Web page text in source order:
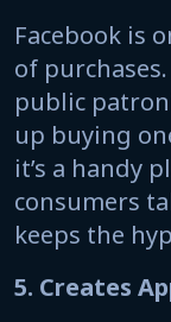
Facebook is
of
public
up buying
it’s a handy
consumers
keeps the
5. Creates